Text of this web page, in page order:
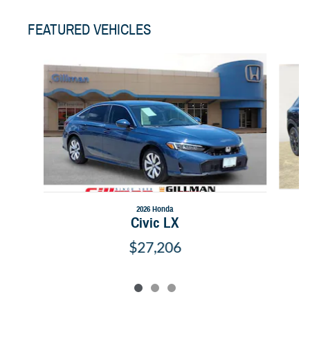
FEATURED VEHICLES
2026 Honda
Civic LX
$27,206